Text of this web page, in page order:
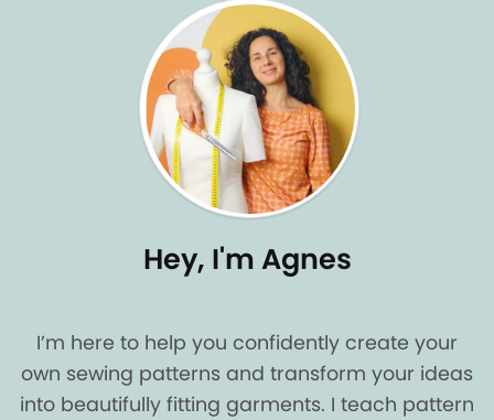
Hey, I'm Agnes
I’m here to help you confidently create your
own sewing patterns and transform your ideas
into beautifully fitting garments. I teach pattern